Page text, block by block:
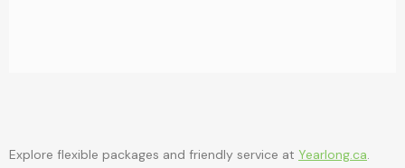
Explore flexible packages and friendly service at Yearlong.ca.